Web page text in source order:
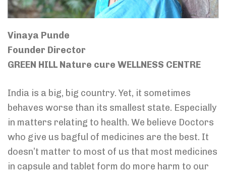
Vinaya Punde
Founder Director
GREEN HILL Nature cure WELLNESS CENTRE
India is a big, big country. Yet, it sometimes
behaves worse than its smallest state. Especially
in matters relating to health. We believe Doctors
who give us bagful of medicines are the best. It
doesn’t matter to most of us that most medicines
in capsule and tablet form do more harm to our